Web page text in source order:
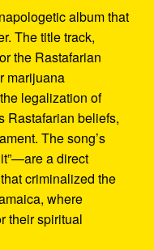
album that
The title track,
the Rastafarian
marijuana
legalization of
Rastafarian beliefs,
The song’s
a direct
criminalized the
where
their spiritual